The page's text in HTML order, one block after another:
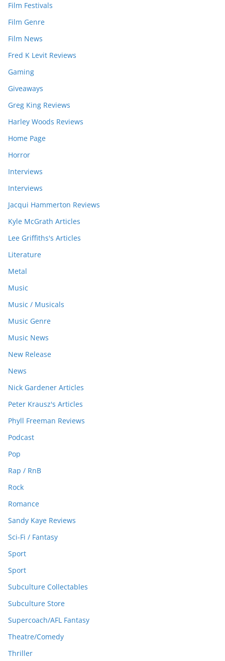
Film Festivals
Film Genre
Film News
Fred K Levit Reviews
Gaming
Giveaways
Greg King Reviews
Harley Woods Reviews
Home Page
Horror
Interviews
Interviews
Jacqui Hammerton Reviews
Kyle McGrath Articles
Lee Griffiths's Articles
Literature
Metal
Music
Music / Musicals
Music Genre
Music News
New Release
News
Nick Gardener Articles
Peter Krausz's Articles
Phyll Freeman Reviews
Podcast
Pop
Rap / RnB
Rock
Romance
Sandy Kaye Reviews
Sci-Fi / Fantasy
Sport
Sport
Subculture Collectables
Subculture Store
Supercoach/AFL Fantasy
Theatre/Comedy
Thriller